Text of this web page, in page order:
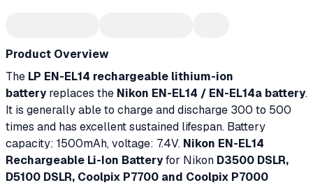
Product Overview
The LP EN-EL14 rechargeable lithium-ion
batteryreplaces the Nikon EN-EL14 / EN-EL14a battery.
It is generally able to charge and discharge 300 to 500
times and has excellent sustained lifespan. Battery
capacity: 1500mAh, voltage: 7.4V. Nikon EN-EL14
Rechargeable Li-Ion Batteryfor Nikon D3500 DSLR,
D5100 DSLR, Coolpix P7700 and Coolpix P7000